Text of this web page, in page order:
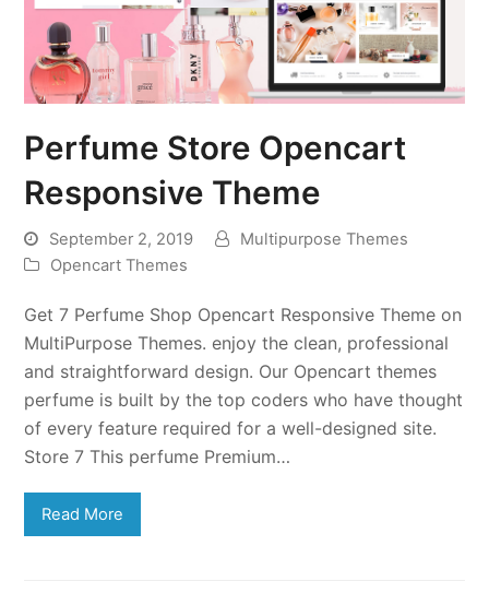
Perfume Store Opencart
Responsive Theme
September 2, 2019
Multipurpose Themes
Opencart Themes
Get 7 Perfume Shop Opencart Responsive Theme on
MultiPurpose Themes. enjoy the clean, professional
and straightforward design. Our Opencart themes
perfume is built by the top coders who have thought
of every feature required for a well-designed site.
Store 7 This perfume Premium…
Read More